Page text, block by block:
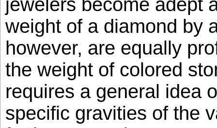
jewelers become adept
weight of a diamond by
however, are equally
the weight of colored
requires a general idea
specific gravities of the